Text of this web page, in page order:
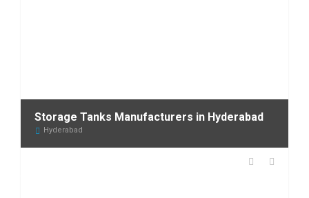
Storage Tanks Manufacturers in Hyderabad
Hyderabad